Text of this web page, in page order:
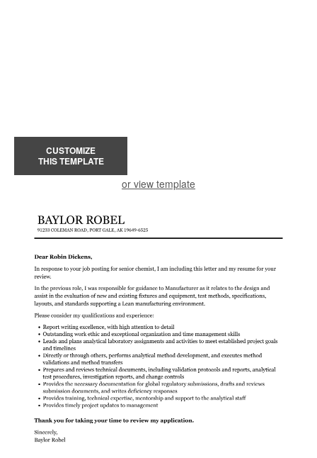
CUSTOMIZE
THIS TEMPLATE
or view template